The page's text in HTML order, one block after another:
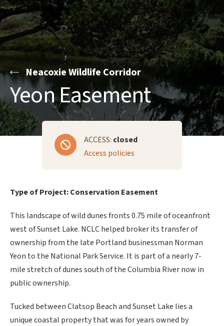
Neacoxie Wildlife Corridor
Yeon Easement
ACCESS: closed
Access policies
Type of Project: Conservation Easement
This landscape of wild dunes fronts 0.75 mile of oceanfront
west of Sunset Lake. NCLC helped broker its transfer of
ownership from the late Portland businessman Norman
Yeon to the National Park Service. It is part of a nearly 7-
mile stretch of dunes south of the Columbia River now in
public ownership.
Tucked between Clatsop Beach and Sunset Lake lies a
unique coastal property that was for years owned by